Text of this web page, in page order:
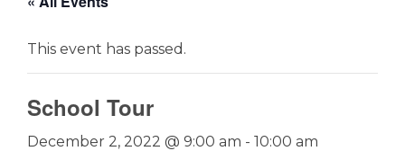
This event has passed.
School Tour
December 2, 2022 @ 9:00 am - 10:00 am